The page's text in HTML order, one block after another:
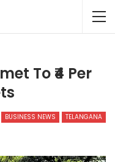
To ₹4 Per
BUSINESS NEWS TELANGANA